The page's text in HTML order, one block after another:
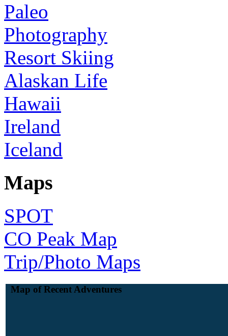
Paleo
Photography
Resort Skiing
Alaskan Life
Hawaii
Ireland
Iceland
Maps
SPOT
CO Peak Map
Trip/Photo Maps
Map of Recent Adventures